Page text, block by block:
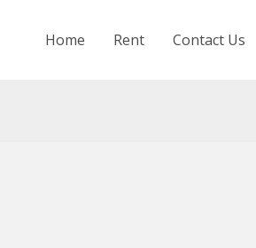
Home Rent Contact Us